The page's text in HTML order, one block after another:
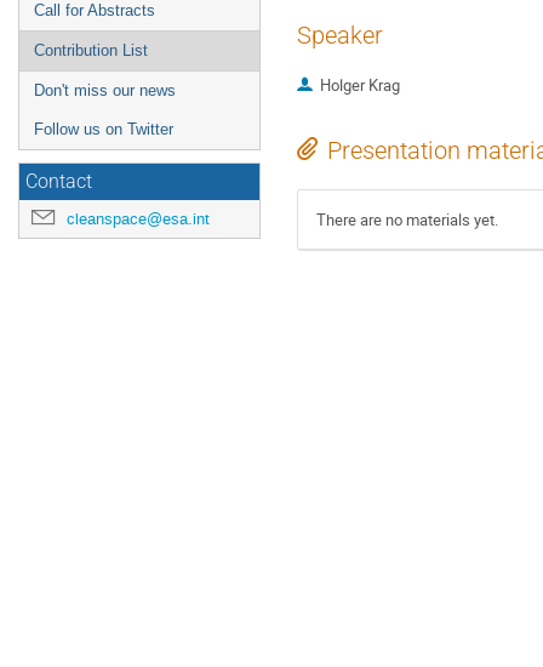
Call for Abstracts
Contribution List
Don't miss our news
Follow us on Twitter
Contact
cleanspace@esa.int
Speaker
Holger Krag
Presentation
There are no materials yet.